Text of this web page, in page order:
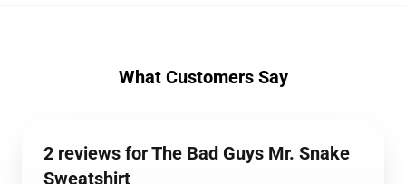
What Customers Say
2 reviews for The Bad Guys Mr. Snake
Sweatshirt